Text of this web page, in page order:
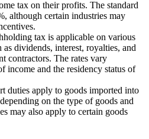
tax on their profits. The standard
although certain industries may
tax is applicable on various
as dividends, interest, royalties, and
contractors. The rates vary
income and the residency status of
duties apply to goods imported into
on the type of goods and
may also apply to certain goods